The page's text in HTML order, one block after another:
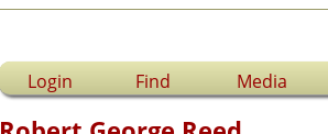
Login Find Media